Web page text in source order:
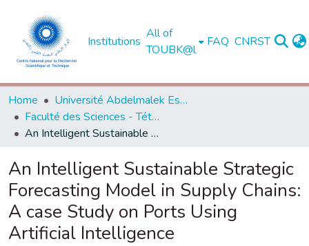
Institutions
All of
TOUBK@l
FAQ CNRST
Home
Université Abdelmalek Essaadi - Tétouan
Faculté des Sciences - Tétouan
An Intelligent Sustainable Strategic Forecasting Model in Supply Chains: A case Study on Ports Using Artificial Intelligence
An Intelligent Sustainable Strategic
Forecasting Model in Supply Chains:
A case Study on Ports Using
Artificial Intelligence